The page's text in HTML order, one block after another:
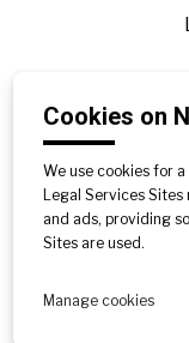
Cookies on
We use cookies for
Legal Services
and ads, providing
Sites are used.
Manage cookies